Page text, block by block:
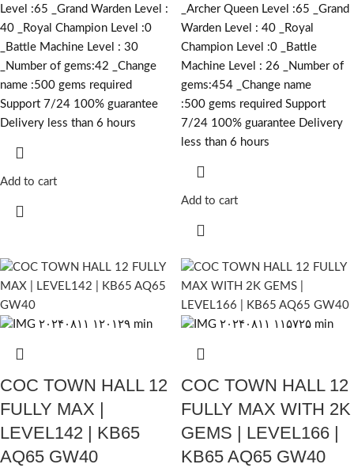
Level :65 _Grand Warden Level :
40 _Royal Champion Level :0
_Battle Machine Level : 30
_Number of gems:42 _Change
name :500 gems required
Support 7/24 100% guarantee
Delivery less than 6 hours
Add to cart
_Archer Queen Level :65 _Grand
Warden Level : 40 _Royal
Champion Level :0 _Battle
Machine Level : 26 _Number of
gems:454 _Change name
:500 gems required Support
7/24 100% guarantee Delivery
less than 6 hours
Add to cart
COC TOWN HALL 12
FULLY MAX |
LEVEL142 | KB65
AQ65 GW40
COC TOWN HALL 12
FULLY MAX WITH 2K
GEMS | LEVEL166 |
KB65 AQ65 GW40